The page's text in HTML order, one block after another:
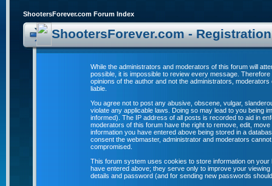
ShootersForever.com Forum Index
ShootersForever.com -
While the administrators and moderators of this forum will
possible, it is impossible to review every message.
opinions of the author and not the administrators,
liable.
You agree not to post any abusive, obscene, vulgar,
violate any applicable laws. Doing so may lead to you being
informed). The IP address of all posts is recorded to aid in
moderators of this forum have the right to remove, edit,
information you have entered above being stored in a
consent the webmaster, administrator and moderators
compromised.
This forum system uses cookies to store information on
have entered above; they serve only to improve your
details and password (and for sending new passwords